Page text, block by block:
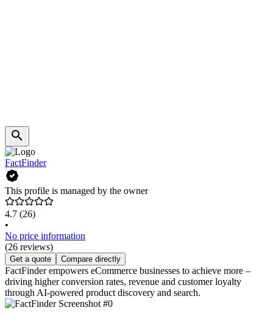
FactFinder
This profile is managed by the owner
4.7 (26)
•
No price information
(26 reviews)
Get a quote Compare directly
FactFinder empowers eCommerce businesses to achieve more –
driving higher conversion rates, revenue and customer loyalty
through AI-powered product discovery and search.